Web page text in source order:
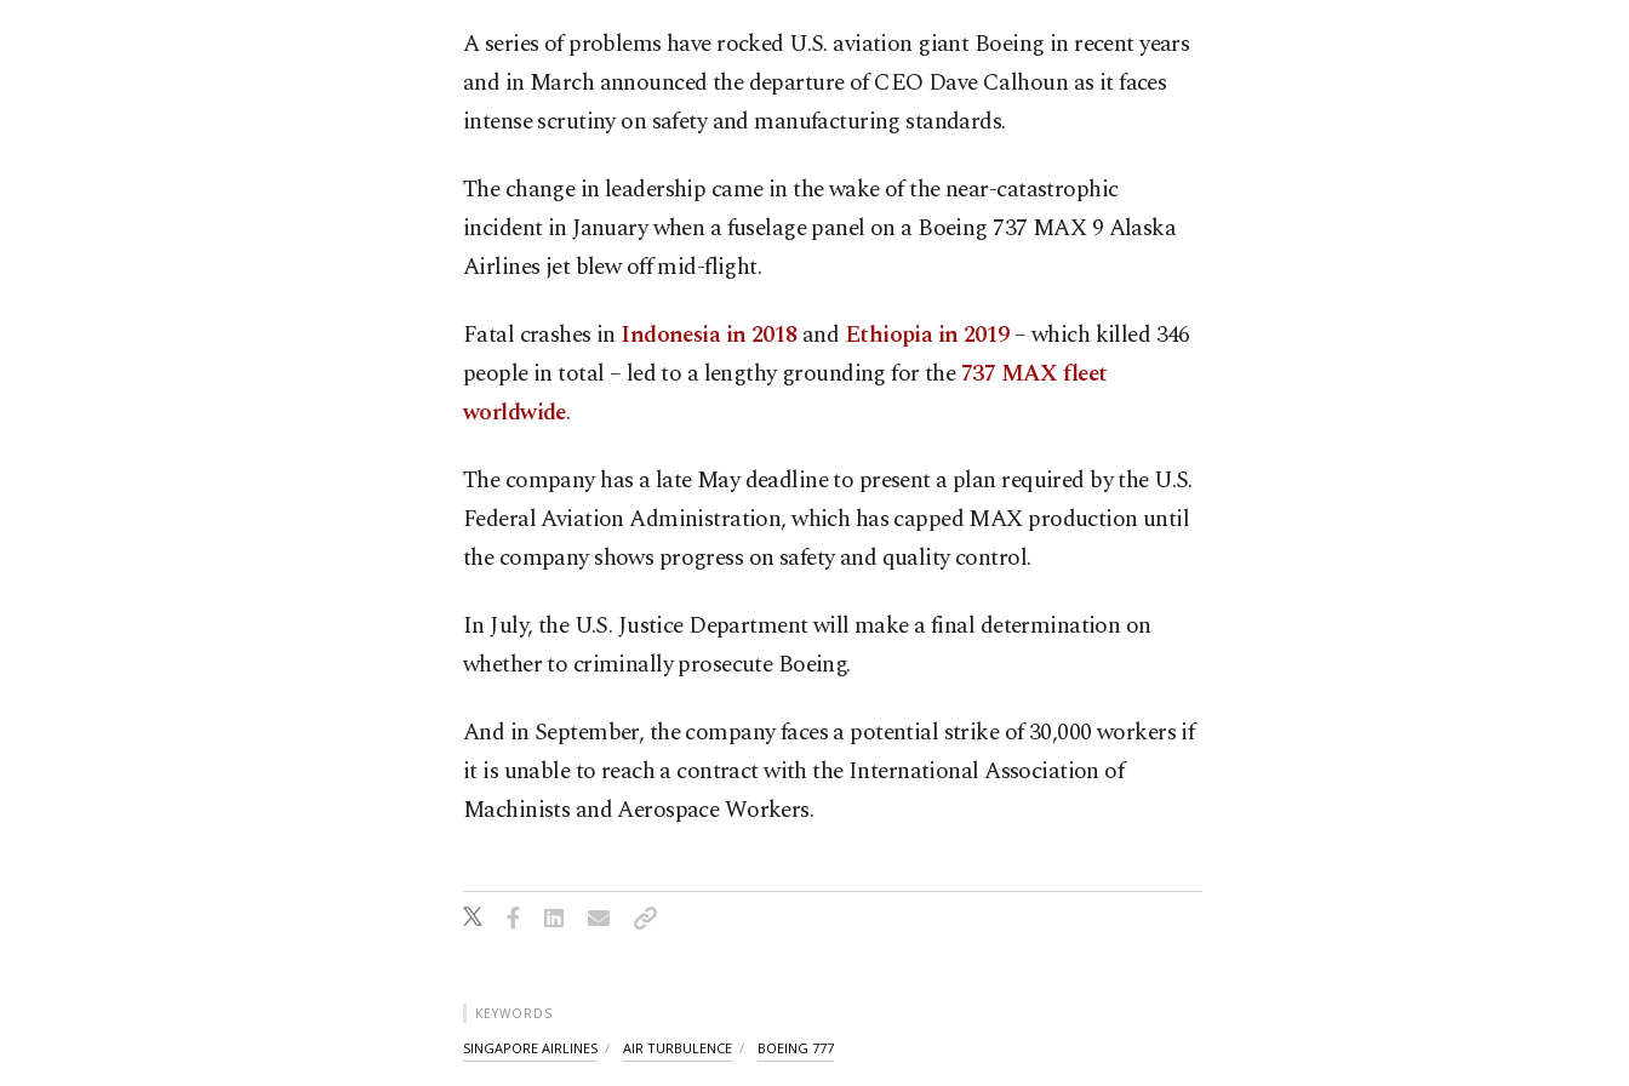
A series of problems have rocked U.S. aviation giant Boeing in recent years
and in March announced the departure of CEO Dave Calhoun as it faces
intense scrutiny on safety and manufacturing standards.
The change in leadership came in the wake of the near-catastrophic
incident in January when a fuselage panel on a Boeing 737 MAX 9 Alaska
Airlines jet blew off mid-flight.
Fatal crashes in Indonesia in 2018and Ethiopia in 2019– which killed 346
people in total – led to a lengthy grounding for the737 MAX fleet
worldwide.
The company has a late May deadline to present a plan required by the U.S.
Federal Aviation Administration, which has capped MAX production until
the company shows progress on safety and quality control.
In July, the U.S. Justice Department will make a final determination on
whether to criminally prosecute Boeing.
And in September, the company faces a potential strike of 30,000 workers if
it is unable to reach a contract with the International Association of
Machinists and Aerospace Workers.
KEYWORDS
SINGAPORE AIRLINES AIR TURBULENCE BOEING 777